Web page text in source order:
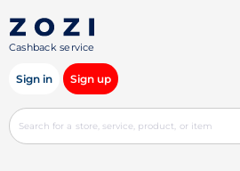
Cashback service
Sign in Sign up